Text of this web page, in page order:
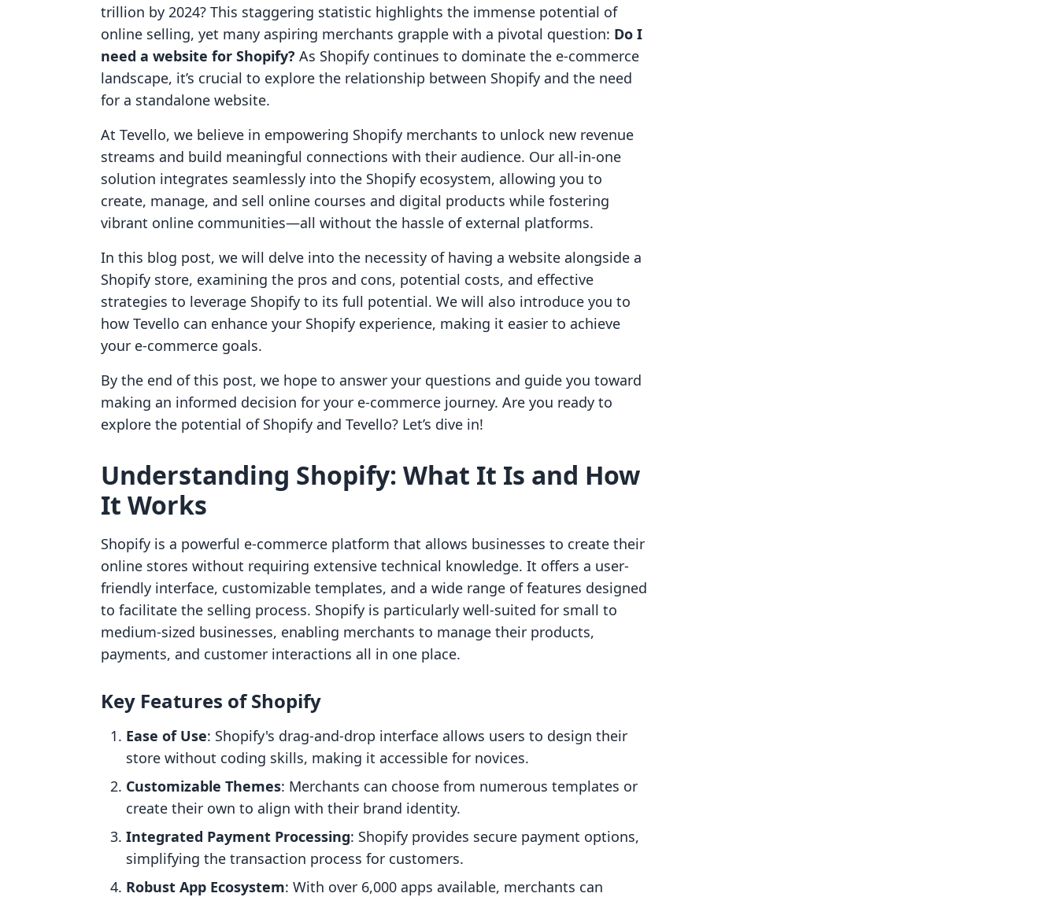
trillion by 2024? This staggering statistic highlights the immense potential of
online selling, yet many aspiring merchants grapple with a pivotal question: Do I
need a website for Shopify? As Shopify continues to dominate the e-commerce
landscape, it’s crucial to explore the relationship between Shopify and the need
for a standalone website.
At Tevello, we believe in empowering Shopify merchants to unlock new revenue
streams and build meaningful connections with their audience. Our all-in-one
solution integrates seamlessly into the Shopify ecosystem, allowing you to
create, manage, and sell online courses and digital products while fostering
vibrant online communities—all without the hassle of external platforms.
In this blog post, we will delve into the necessity of having a website alongside a
Shopify store, examining the pros and cons, potential costs, and effective
strategies to leverage Shopify to its full potential. We will also introduce you to
how Tevello can enhance your Shopify experience, making it easier to achieve
your e-commerce goals.
By the end of this post, we hope to answer your questions and guide you toward
making an informed decision for your e-commerce journey. Are you ready to
explore the potential of Shopify and Tevello? Let’s dive in!
Understanding Shopify: What It Is and How
It Works
Shopify is a powerful e-commerce platform that allows businesses to create their
online stores without requiring extensive technical knowledge. It offers a user-
friendly interface, customizable templates, and a wide range of features designed
to facilitate the selling process. Shopify is particularly well-suited for small to
medium-sized businesses, enabling merchants to manage their products,
payments, and customer interactions all in one place.
Key Features of Shopify
Ease of Use: Shopify's drag-and-drop interface allows users to design their
store without coding skills, making it accessible for novices.
Customizable Themes: Merchants can choose from numerous templates or
create their own to align with their brand identity.
Integrated Payment Processing: Shopify provides secure payment options,
simplifying the transaction process for customers.
Robust App Ecosystem: With over 6,000 apps available, merchants can